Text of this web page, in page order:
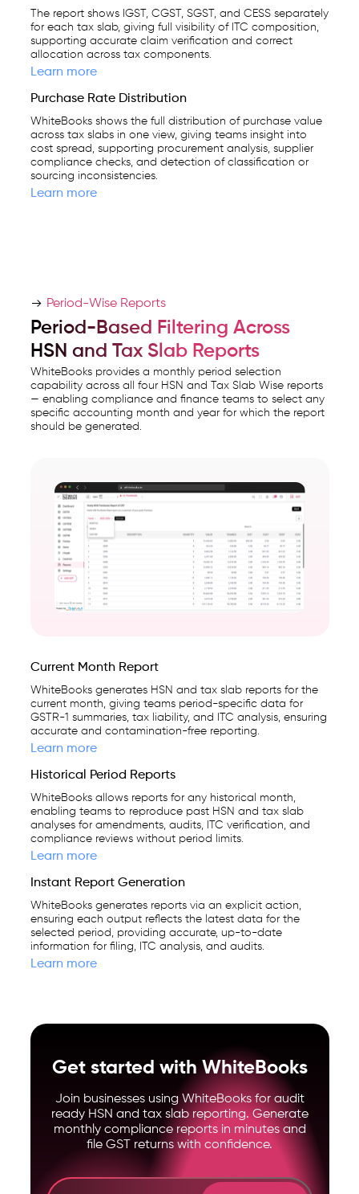
The report shows IGST, CGST, SGST, and CESS separately
for each tax slab, giving full visibility of ITC composition,
supporting accurate claim verification and correct
allocation across tax components.
Learn more
Purchase Rate Distribution
WhiteBooks shows the full distribution of purchase value
across tax slabs in one view, giving teams insight into
cost spread, supporting procurement analysis, supplier
compliance checks, and detection of classification or
sourcing inconsistencies.
Learn more
Period-Wise Reports
Period-Based Filtering Across
HSN and Tax Slab Reports
WhiteBooks provides a monthly period selection
capability across all four HSN and Tax Slab Wise reports
— enabling compliance and finance teams to select any
specific accounting month and year for which the report
should be generated.
Current Month Report
WhiteBooks generates HSN and tax slab reports for the
current month, giving teams period-specific data for
GSTR-1 summaries, tax liability, and ITC analysis, ensuring
accurate and contamination-free reporting.
Learn more
Historical Period Reports
WhiteBooks allows reports for any historical month,
enabling teams to reproduce past HSN and tax slab
analyses for amendments, audits, ITC verification, and
compliance reviews without period limits.
Learn more
Instant Report Generation
WhiteBooks generates reports via an explicit action,
ensuring each output reflects the latest data for the
selected period, providing accurate, up-to-date
information for filing, ITC analysis, and audits.
Learn more
Get started with WhiteBooks
Join businesses using WhiteBooks for audit
ready HSN and tax slab reporting. Generate
monthly compliance reports in minutes and
file GST returns with confidence.